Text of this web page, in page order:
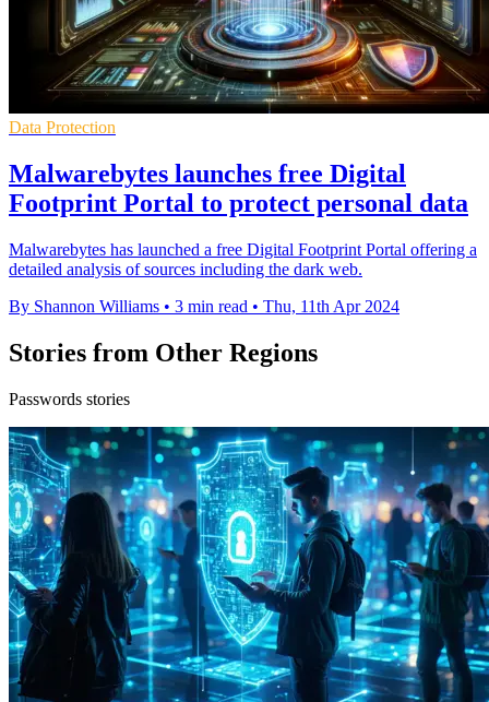
Data Protection
Malwarebytes launches free Digital
Footprint Portal to protect personal data
Malwarebytes has launched a free Digital Footprint Portal offering a
detailed analysis of sources including the dark web.
By Shannon Williams • 3 min read • Thu, 11th Apr 2024
Stories from Other Regions
Passwords stories